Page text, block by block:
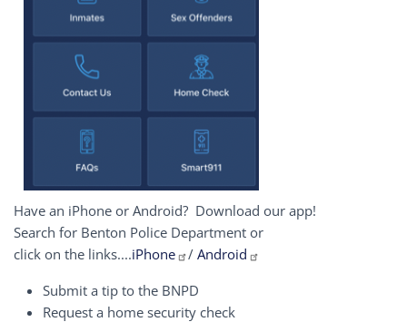
Have an iPhone or Android? Download our app!
Search for Benton Police Department or
click on the links....iPhone / Android
Submit a tip to the BNPD
Request a home security check